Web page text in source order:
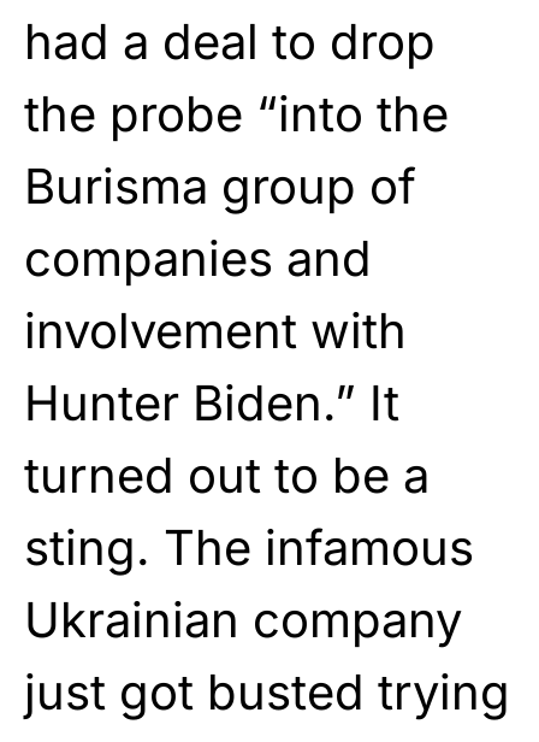
had a deal to drop
the probe “into the
Burisma group of
companies and
involvement with
Hunter Biden.” It
turned out to be a
sting. The infamous
Ukrainian company
just got busted trying